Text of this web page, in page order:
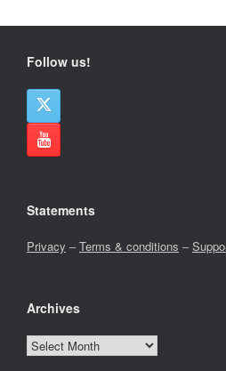
Follow us!
Statements
Privacy –Terms & conditions –
Archives
Archives